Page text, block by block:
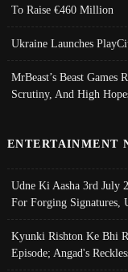
To Raise €460 Million
Ukraine Launches
MrBeast’s Beast Games
Scrutiny, And High
ENTERTAINMENT
Udne Ki Aasha 3rd July
For Forging Signatures,
Kyunki Rishton Ke Bhi
Episode; Angad's